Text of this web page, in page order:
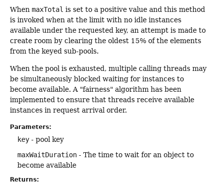
When maxTotal is set to a positive value and this method
is invoked when at the limit with no idle instances
available under the requested key, an attempt is made to
create room by clearing the oldest 15% of the elements
from the keyed sub-pools.
When the pool is exhausted, multiple calling threads may
be simultaneously blocked waiting for instances to
become available. A "fairness" algorithm has been
implemented to ensure that threads receive available
instances in request arrival order.
Parameters:
key - pool key
maxWaitDuration - The time to wait for an object to
become available
Returns: